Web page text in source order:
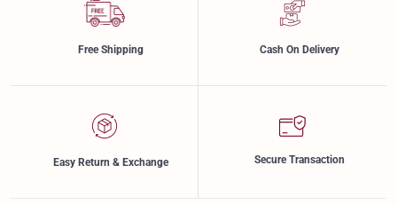
Free Shipping Cash On Delivery
Easy Return & Exchange Secure Transaction